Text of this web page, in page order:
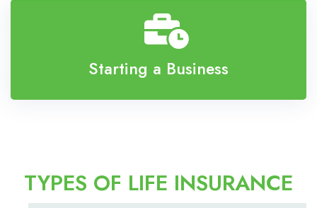
Starting a Business
TYPES OF LIFE INSURANCE